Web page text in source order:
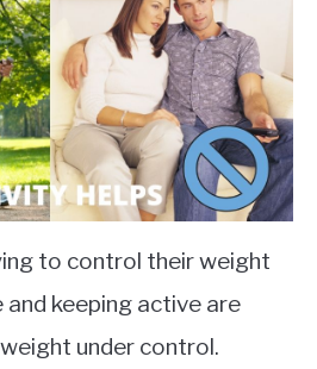
to control their weight
keeping active are
under control.